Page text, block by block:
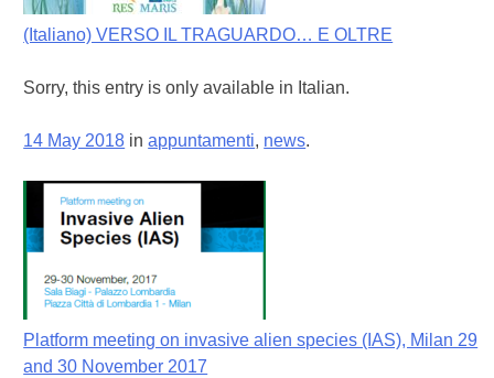
(Italiano) VERSO IL TRAGUARDO… E OLTRE
Sorry, this entry is only available in Italian.
14 May 2018 inappuntamenti, news.
Platform meeting on invasive alien species (IAS), Milan 29
and 30 November 2017